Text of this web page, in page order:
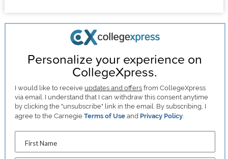
Personalize your experience on
CollegeXpress.
I would like to receive updates and offers from CollegeXpress
via email. I understand that I can withdraw this consent anytime
by clicking the "unsubscribe" link in the email. By subscribing, I
agree to the CarnegieTerms of Use and Privacy Policy.
First Name